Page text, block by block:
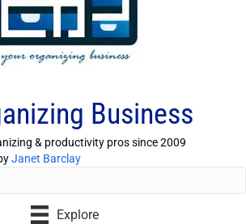
Business
& productivity pros since 2009
Janet Barclay
Explore